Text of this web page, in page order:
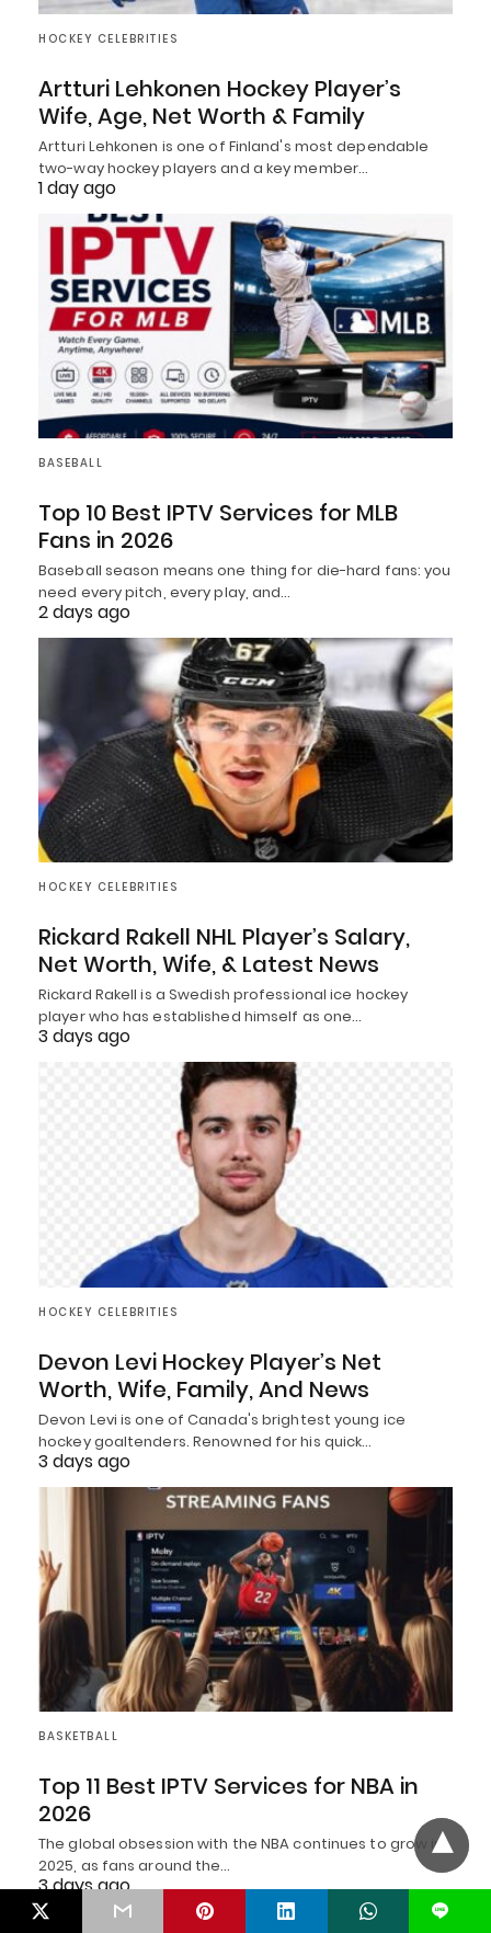
HOCKEY CELEBRITIES
Artturi Lehkonen Hockey Player’s
Wife, Age, Net Worth & Family
Artturi Lehkonen is one of Finland's most dependable
two-way hockey players and a key member…
1 day ago
BASEBALL
Top 10 Best IPTV Services for MLB
Fans in 2026
Baseball season means one thing for die-hard fans: you
need every pitch, every play, and…
2 days ago
HOCKEY CELEBRITIES
Rickard Rakell NHL Player’s Salary,
Net Worth, Wife, & Latest News
Rickard Rakell is a Swedish professional ice hockey
player who has established himself as one…
3 days ago
HOCKEY CELEBRITIES
Devon Levi Hockey Player’s Net
Worth, Wife, Family, And News
Devon Levi is one of Canada's brightest young ice
hockey goaltenders. Renowned for his quick…
3 days ago
BASKETBALL
Top 11 Best IPTV Services for NBA in
2026
The global obsession with the NBA continues to grow in
2025, as fans around the…
3 days ago